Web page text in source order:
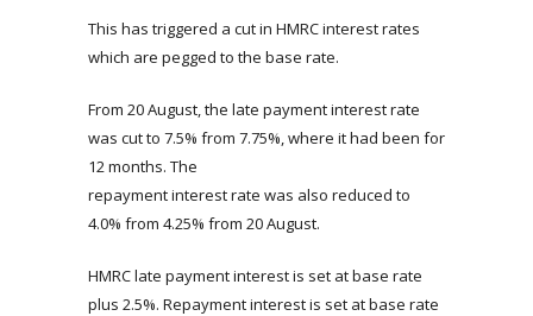
This has triggered a cut in HMRC interest rates
which are pegged to the base rate.
From 20 August, the late payment interest rate
was cut to 7.5% from 7.75%, where it had been for
12 months. The
repayment interest rate was also reduced to
4.0% from 4.25% from 20 August.
HMRC late payment interest is set at base rate
plus 2.5%. Repayment interest is set at base rate